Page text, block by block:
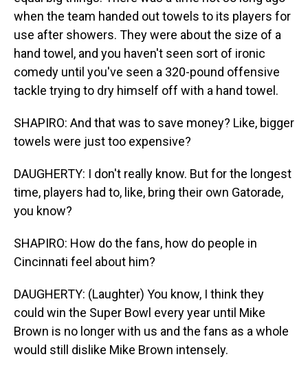
when the team handed out towels to its players for
use after showers. They were about the size of a
hand towel, and you haven't seen sort of ironic
comedy until you've seen a 320-pound offensive
tackle trying to dry himself off with a hand towel.
SHAPIRO: And that was to save money? Like, bigger
towels were just too expensive?
DAUGHERTY: I don't really know. But for the longest
time, players had to, like, bring their own Gatorade,
you know?
SHAPIRO: How do the fans, how do people in
Cincinnati feel about him?
DAUGHERTY: (Laughter) You know, I think they
could win the Super Bowl every year until Mike
Brown is no longer with us and the fans as a whole
would still dislike Mike Brown intensely.